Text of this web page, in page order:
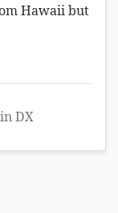
Hawaii but
DX